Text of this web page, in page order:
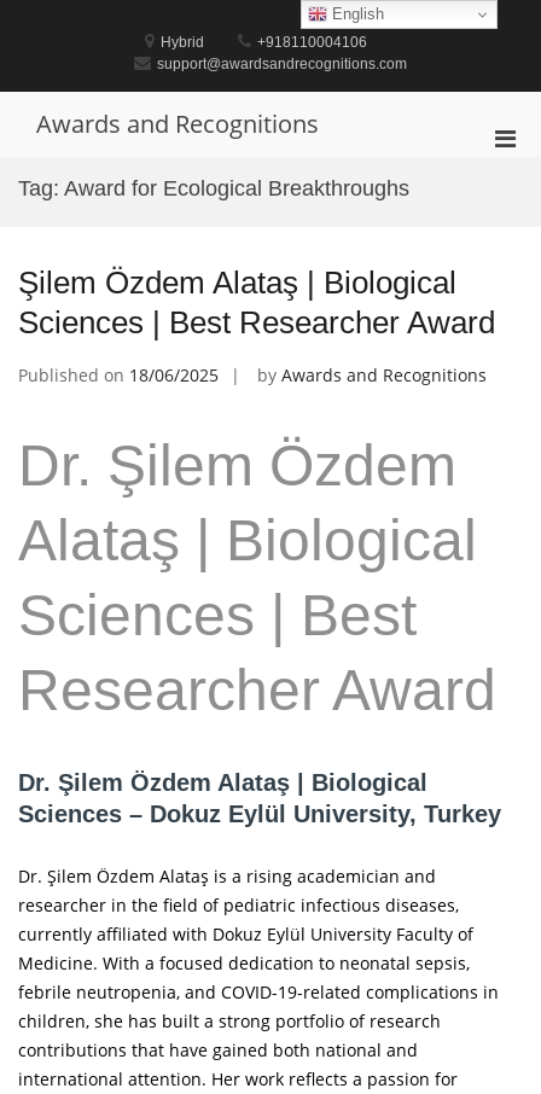
Hybrid
+918110004106
support@awardsandrecognitions.com
Awards and Recognitions
Tag: Award for Ecological Breakthroughs
Şilem Özdem Alataş | Biological
Sciences | Best Researcher Award
Published on 18/06/2025 by Awards and Recognitions
Dr. Şilem Özdem
Alataş | Biological
Sciences | Best
Researcher Award
Dr. Şilem Özdem Alataş | Biological
Sciences – Dokuz Eylül University, Turkey
Dr. Şilem Özdem Alataş is a rising academician and
researcher in the field of pediatric infectious diseases,
currently affiliated with Dokuz Eylül University Faculty of
Medicine. With a focused dedication to neonatal sepsis,
febrile neutropenia, and COVID-19-related complications in
children, she has built a strong portfolio of research
contributions that have gained both national and
international attention. Her work reflects a passion for
English